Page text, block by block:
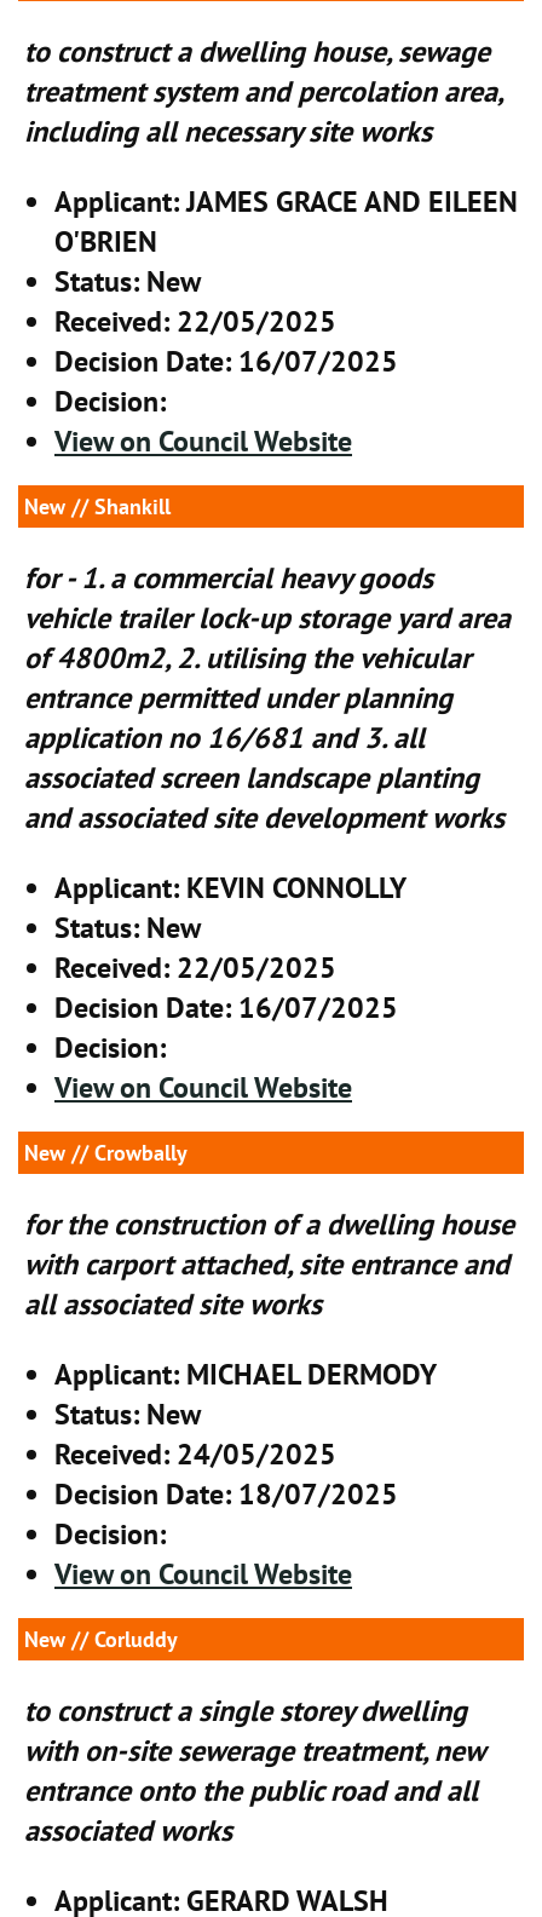
to construct a dwelling house, sewage
treatment system and percolation area,
including all necessary site works
Applicant: JAMES GRACE AND EILEEN
O'BRIEN
Status: New
Received: 22/05/2025
Decision Date: 16/07/2025
Decision:
View on Council Website
New // Shankill
for - 1. a commercial heavy goods
vehicle trailer lock-up storage yard area
of 4800m2, 2. utilising the vehicular
entrance permitted under planning
application no 16/681 and 3. all
associated screen landscape planting
and associated site development works
Applicant: KEVIN CONNOLLY
Status: New
Received: 22/05/2025
Decision Date: 16/07/2025
Decision:
View on Council Website
New // Crowbally
for the construction of a dwelling house
with carport attached, site entrance and
all associated site works
Applicant: MICHAEL DERMODY
Status: New
Received: 24/05/2025
Decision Date: 18/07/2025
Decision:
View on Council Website
New // Corluddy
to construct a single storey dwelling
with on-site sewerage treatment, new
entrance onto the public road and all
associated works
Applicant: GERARD WALSH